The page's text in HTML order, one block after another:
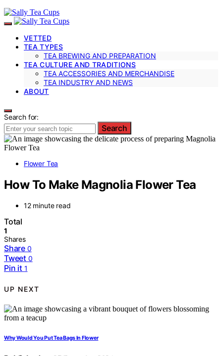
VETTED
TEA TYPES
TEA BREWING AND PREPARATION
TEA CULTURE AND TRADITIONS
TEA ACCESSORIES AND MERCHANDISE
TEA INDUSTRY AND NEWS
ABOUT
Search for:
Search
Flower Tea
How To Make Magnolia Flower Tea
12 minute read
Total
1
Shares
Share 0
Tweet 0
Pin it 1
UP NEXT
Why Would You Put Tea Bags In Flower